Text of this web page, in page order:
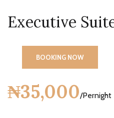
Executive
BOOKING NOW
₦35,000/Pernight